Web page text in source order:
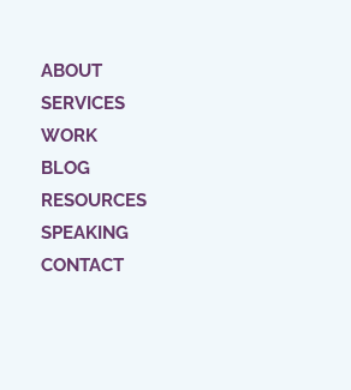
ABOUT
SERVICES
WORK
BLOG
RESOURCES
SPEAKING
CONTACT